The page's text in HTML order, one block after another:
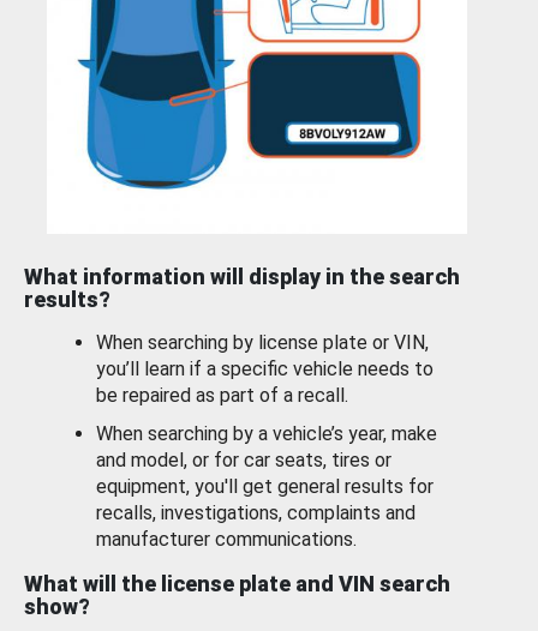
What information will display in the search
results?
When searching by license plate or VIN,
you’ll learn if a specific vehicle needs to
be repaired as part of a recall.
When searching by a vehicle’s year, make
and model, or for car seats, tires or
equipment, you'll get general results for
recalls, investigations, complaints and
manufacturer communications.
What will the license plate and VIN search
show?